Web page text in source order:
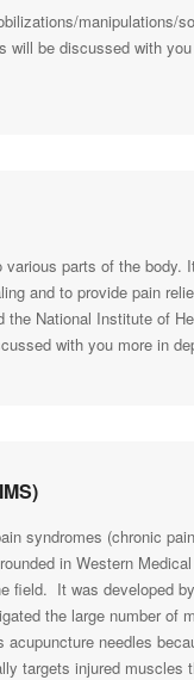
manipulations/
will be discussed with
parts of the body.
and to provide pain
National Institute of
with you more in
syndromes (chronic
in Western
field. It was developed
the large number of
needles
targets injured muscles